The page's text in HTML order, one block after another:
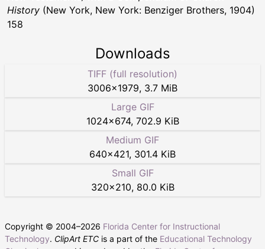
History (New York, New York: Benziger Brothers, 1904)
158
Downloads
TIFF (full resolution)
3006×1979, 3.7 MiB
Large GIF
1024×674, 702.9 KiB
Medium GIF
640×421, 301.4 KiB
Small GIF
320×210, 80.0 KiB
Copyright © 2004–2026 Florida Center for Instructional
Technology. ClipArt ETC is a part of the Educational Technology